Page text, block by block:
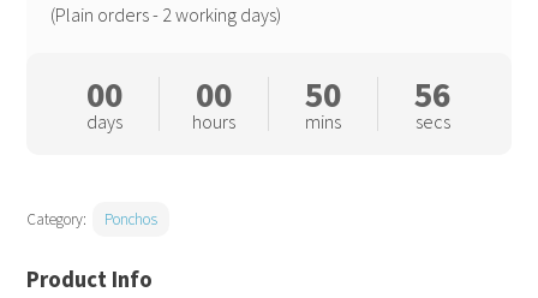
(Plain orders - 2 working days)
00
days
00
hours
50
mins
55
secs
Category: Ponchos